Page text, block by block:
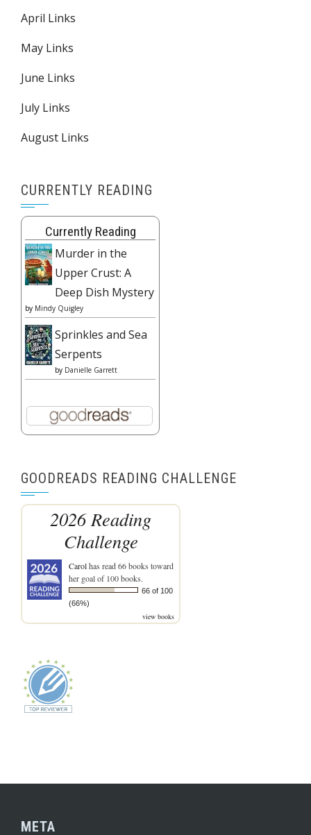
April Links
May Links
June Links
July Links
August Links
CURRENTLY READING
Currently Reading
Murder in the
Upper Crust: A
Deep Dish Mystery
by Mindy Quigley
Sprinkles and Sea
Serpents
by Danielle Garrett
GOODREADS READING CHALLENGE
2026 Reading
Challenge
Carolhas read 66 books toward
her goal of 100 books.
66 of 100
(66%)
view books
META